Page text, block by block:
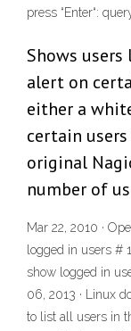
press “Enter“:
Shows users
alert on
either a
certain
original
number of
Mar 22, 2010 ·
logged in users #
show logged in
06, 2013 · Linux
to list all users in